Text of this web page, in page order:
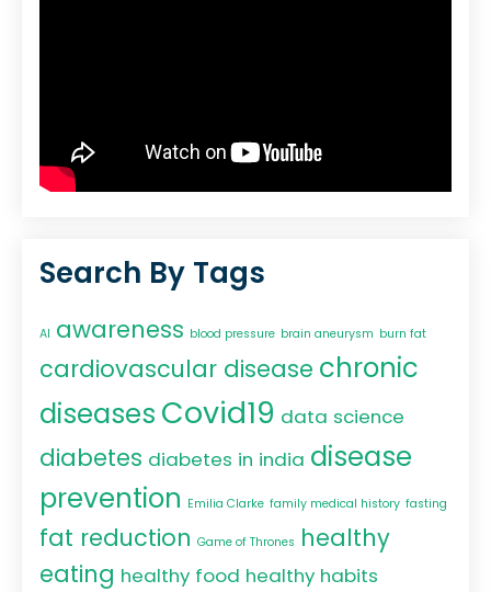
Search By Tags
AI awareness blood pressure brain aneurysm burn fat
cardiovascular disease chronic
diseases Covid19 data science
diabetes diabetes in india disease
prevention Emilia Clarke family medical history fasting
fat reduction Game of Thrones healthy
eating healthy food healthy habits